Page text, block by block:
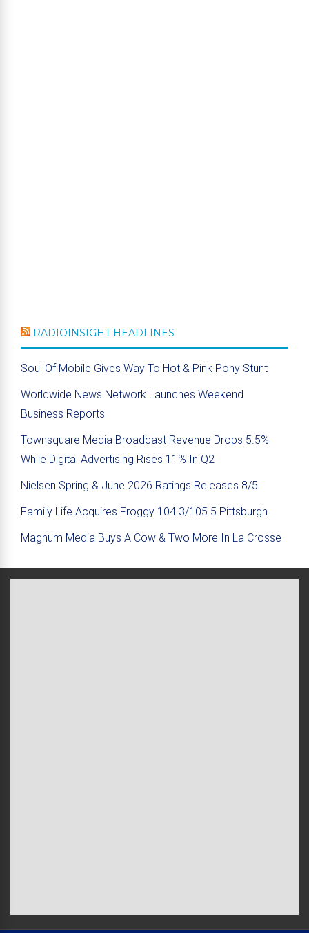
RADIOINSIGHT HEADLINES
Soul Of Mobile Gives Way To Hot & Pink Pony Stunt
Worldwide News Network Launches Weekend
Business Reports
Townsquare Media Broadcast Revenue Drops 5.5%
While Digital Advertising Rises 11% In Q2
Nielsen Spring & June 2026 Ratings Releases 8/5
Family Life Acquires Froggy 104.3/105.5 Pittsburgh
Magnum Media Buys A Cow & Two More In La Crosse